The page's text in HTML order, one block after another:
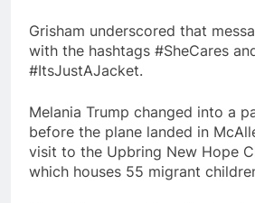
Grisham underscored that
with the hashtags #SheCares
#ItsJustAJacket.
Melania Trump changed into a
before the plane landed in
visit to the Upbring New Hope
which houses 55 migrant